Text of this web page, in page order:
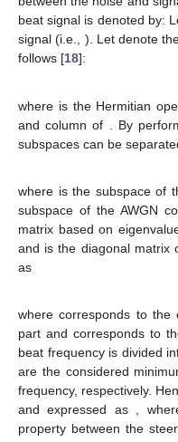
between the noise and
beat signal is denoted
form of the beat signal (i.e.,
the correlation matrix of
𝐑=𝐲𝐲H
=[𝐲0,𝐲1,...,𝐲𝐿−1][𝐲0,𝐲
=
⎡
⎣
⎢
⎢⎢⎢
⎢
⎢
𝑦0[0]
𝑦[1]
⋮
𝑦0[𝑁𝑠−1]
⋯
⋯
⋱
⋯
𝑦
𝑦
𝑦𝐿−1
=⎡
⎣
⎢⎢𝑅0,0
𝑅1,0
𝑅
𝑅0,1
𝑅1,1
𝑅𝑁 1,
⋯
⋯
⋯
where(·)His the
the𝑖throw and𝑗th
signal and noise
𝐑 =
= 𝐔𝛴𝐔H
𝐔𝑀𝛴𝑀𝐔H